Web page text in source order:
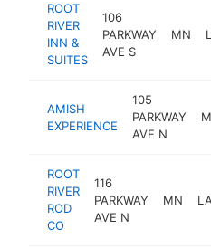
ROOT
RIVER
INN &
SUITES
106
PARKWAY
AVE S
MN
AMISH
EXPERIENCE
105
PARKWAY
AVE N
ROOT
RIVER
ROD
CO
116
PARKWAY
AVE N
MN